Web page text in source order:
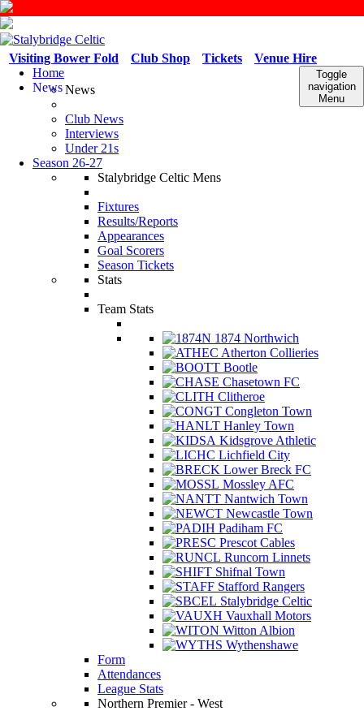
Venue Hire
Tickets
Club Shop
Visiting Bower Fold
Toggle
navigation
Menu
Home
NewsNews
Club News
Interviews
Under 21s
Season 26-27
Stalybridge Celtic Mens
Fixtures
Results/Reports
Appearances
Goal Scorers
Season Tickets
Stats
Team Stats
1874 Northwich
Atherton Collieries
Bootle
Chasetown FC
Clitheroe
Congleton Town
Hanley Town
Kidsgrove Athletic
Lichfield City
Lower Breck FC
Mossley AFC
Nantwich Town
Newcastle Town
Padiham FC
Prescot Cables
Runcorn Linnets
Shifnal Town
Stafford Rangers
Stalybridge Celtic
Vauxhall Motors
Witton Albion
Wythenshawe
Form
Attendances
League Stats
Northern Premier - West